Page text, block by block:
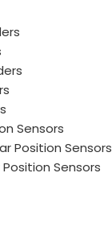
Sensors
Position Sensors
Sensors